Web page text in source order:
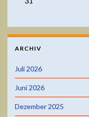
ARCHIV
Juli 2026
Juni 2026
Dezember 2025